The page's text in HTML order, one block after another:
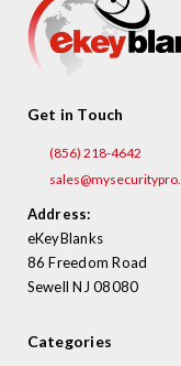
Get in Touch
(856) 218-4642
Address:
eKeyBlanks
86 Freedom Road
Sewell NJ 08080
Categories